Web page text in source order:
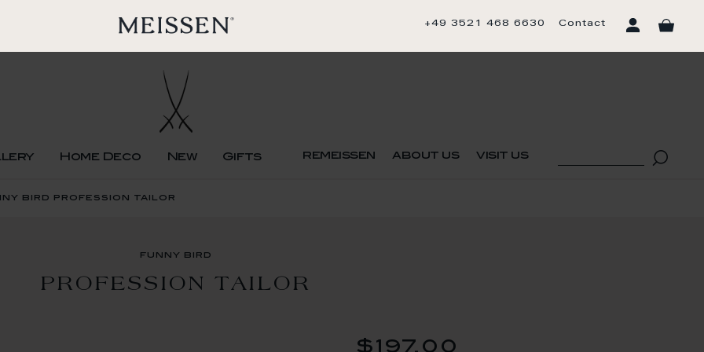
+49 3521 468 6630 Contact
Home Deco New Gifts remeissen about us visit us
bird profession tailor
funny bird
PROFESSION TAILOR
$197.00